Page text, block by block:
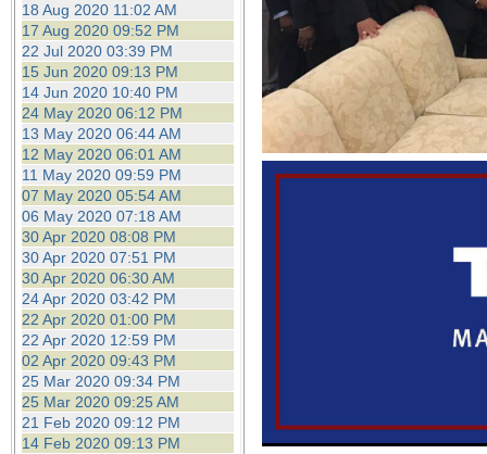
18 Aug 2020 11:02 AM
17 Aug 2020 09:52 PM
22 Jul 2020 03:39 PM
15 Jun 2020 09:13 PM
14 Jun 2020 10:40 PM
24 May 2020 06:12 PM
13 May 2020 06:44 AM
12 May 2020 06:01 AM
11 May 2020 09:59 PM
07 May 2020 05:54 AM
06 May 2020 07:18 AM
30 Apr 2020 08:08 PM
30 Apr 2020 07:51 PM
30 Apr 2020 06:30 AM
24 Apr 2020 03:42 PM
22 Apr 2020 01:00 PM
22 Apr 2020 12:59 PM
02 Apr 2020 09:43 PM
25 Mar 2020 09:34 PM
25 Mar 2020 09:25 AM
21 Feb 2020 09:12 PM
14 Feb 2020 09:13 PM